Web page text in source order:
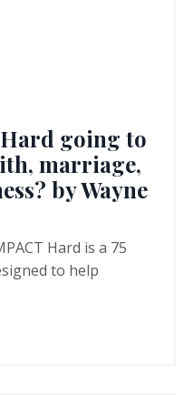
going to
marriage,
by Wayne
Hard is a 75
to help